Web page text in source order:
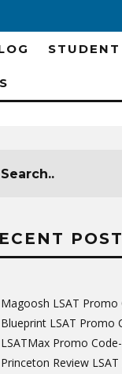
Magoosh LSAT Promo
Blueprint LSAT Promo
LSATMax Promo
Princeton Review